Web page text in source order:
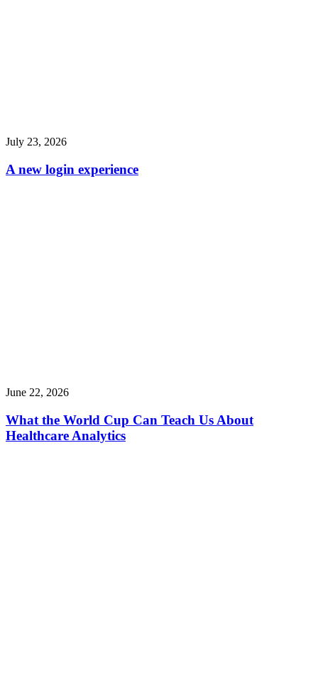
July 23, 2026
A new login experience
June 22, 2026
What the World Cup Can Teach Us About
Healthcare Analytics